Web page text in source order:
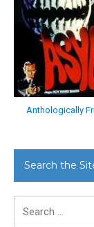
Anthologically
Search the